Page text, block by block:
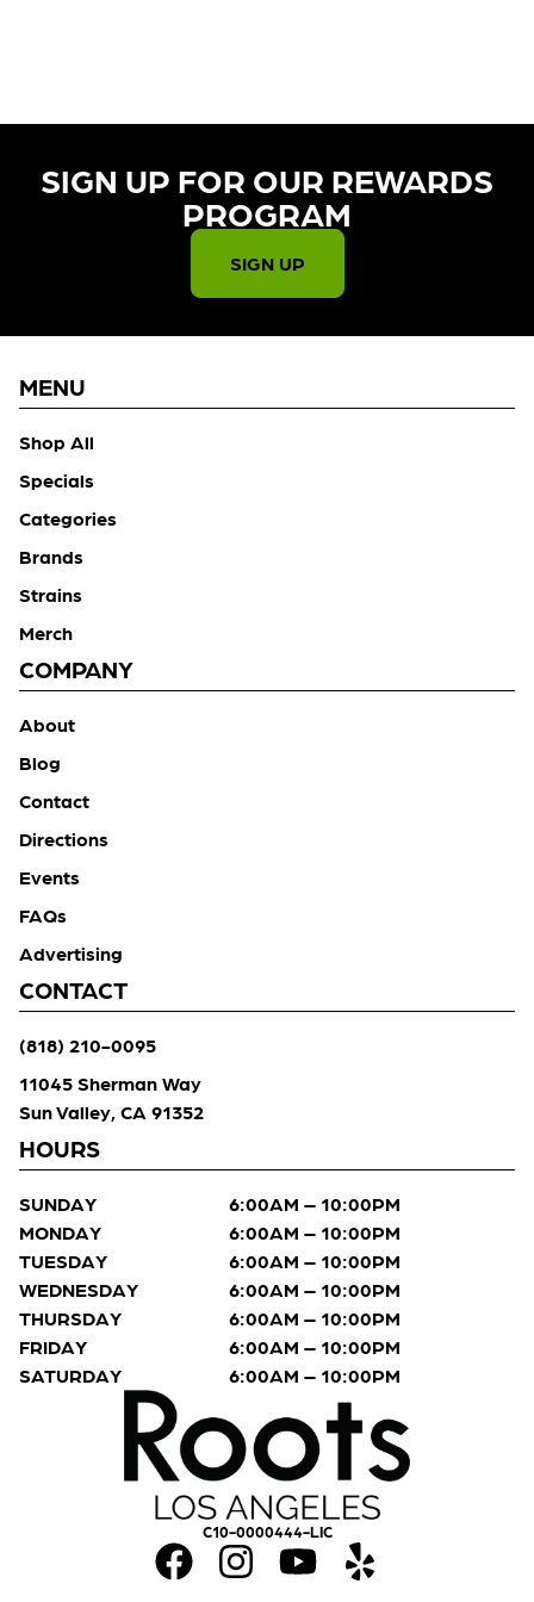
SIGN UP FOR OUR REWARDS
PROGRAM​
SIGN UP
C10-0000444-LIC
MENU
Shop All
Specials
Categories
Brands
Strains
Merch
COMPANY
About
Blog
Contact
Directions
Events
FAQs
Advertising
CONTACT
(818) 210-0095
11045 Sherman Way
Sun Valley, CA 91352
HOURS
SUNDAY
6:00AM – 10:00PM
MONDAY
6:00AM – 10:00PM
TUESDAY
6:00AM – 10:00PM
WEDNESDAY
6:00AM – 10:00PM
THURSDAY
6:00AM – 10:00PM
FRIDAY
6:00AM – 10:00PM
SATURDAY
6:00AM – 10:00PM